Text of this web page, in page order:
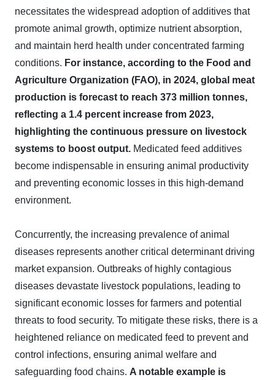
necessitates the widespread adoption of additives that
promote animal growth, optimize nutrient absorption,
and maintain herd health under concentrated farming
conditions. For instance, according to the Food and
Agriculture Organization (FAO), in 2024, global meat
production is forecast to reach 373 million tonnes,
reflecting a 1.4 percent increase from 2023,
highlighting the continuous pressure on livestock
systems to boost output. Medicated feed additives
become indispensable in ensuring animal productivity
and preventing economic losses in this high-demand
environment.
Concurrently, the increasing prevalence of animal
diseases represents another critical determinant driving
market expansion. Outbreaks of highly contagious
diseases devastate livestock populations, leading to
significant economic losses for farmers and potential
threats to food security. To mitigate these risks, there is a
heightened reliance on medicated feed to prevent and
control infections, ensuring animal welfare and
safeguarding food chains. A notable example is